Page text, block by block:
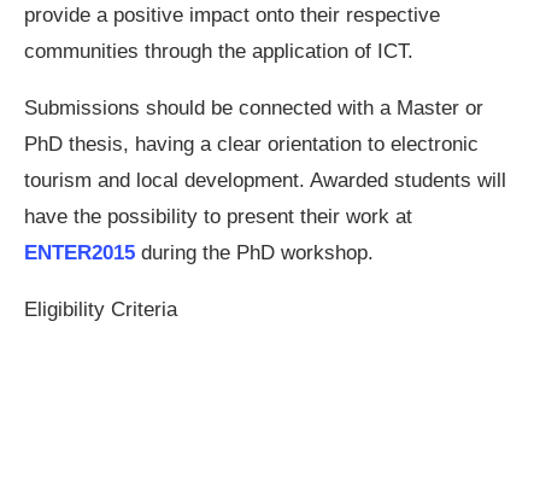
provide a positive impact onto their respective
communities through the application of ICT.
Submissions should be connected with a Master or
PhD thesis, having a clear orientation to electronic
tourism and local development. Awarded students will
have the possibility to present their work at
ENTER2015 during the PhD workshop.
Eligibility Criteria